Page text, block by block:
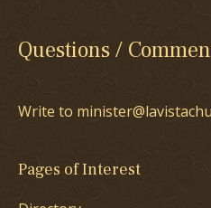
Questions /
Write to
Pages of Interest